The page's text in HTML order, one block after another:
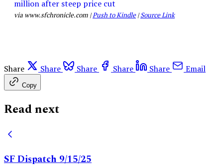
million after steep price cut
via www.sfchronicle.com |Push to Kindle|Source Link
Share Share Share Share Share Email
Copy
Read next
SF Dispatch 9/15/25